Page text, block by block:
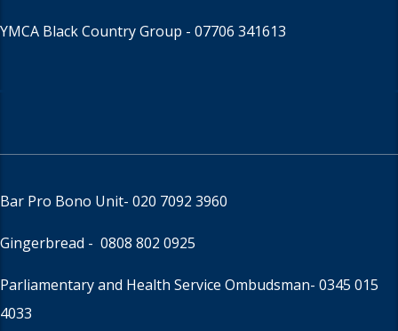
YMCA Black Country Group - 07706 341613
Bar Pro Bono Unit- 020 7092 3960
Gingerbread - 0808 802 0925
Parliamentary and Health Service Ombudsman- 0345 015
4033